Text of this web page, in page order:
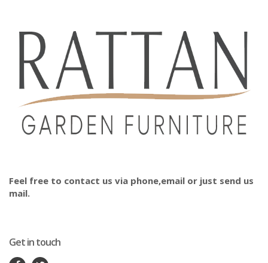
Feel free to contact us via phone,email or just send us
mail.
Get in touch